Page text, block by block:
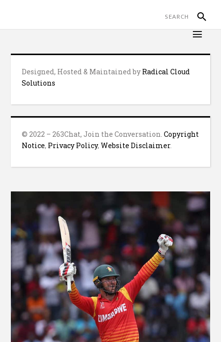
Designed, Hosted & Maintained by Radical Cloud
Solutions
© 2022 – 263Chat, Join the Conversation.Copyright
Notice, Privacy Policy,Website Disclaimer.